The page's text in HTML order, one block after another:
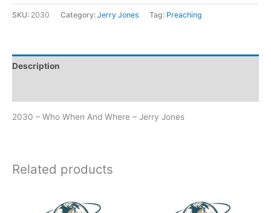
SKU: 2030 Category: Jerry Jones Tag: Preaching
Description
2030 – Who When And Where – Jerry Jones
Related products